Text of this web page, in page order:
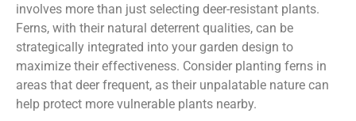
involves more than just selecting deer-resistant plants.
Ferns, with their natural deterrent qualities, can be
strategically integrated into your garden design to
maximize their effectiveness. Consider planting ferns in
areas that deer frequent, as their unpalatable nature can
help protect more vulnerable plants nearby.